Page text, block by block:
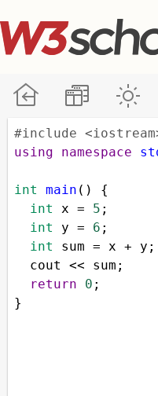
#include
using
namespace
int main () {
int
x = 5 ;
int
y = 6 ;
int
sum = x + y ;
cout
<< sum ;
return
0 ;
}